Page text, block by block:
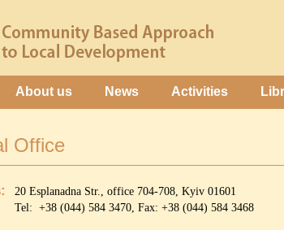
About us News Activities
Office
20 Esplanadna Str., office 704-708, Kyiv 01601
Tel: +38 (044) 584 3470, Fax: +38 (044) 584 3468